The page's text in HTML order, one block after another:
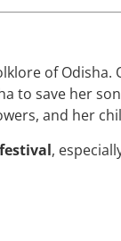
of Odisha.
to save her
and her
,